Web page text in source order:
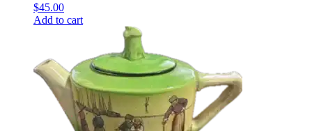
$45.00
Add to cart